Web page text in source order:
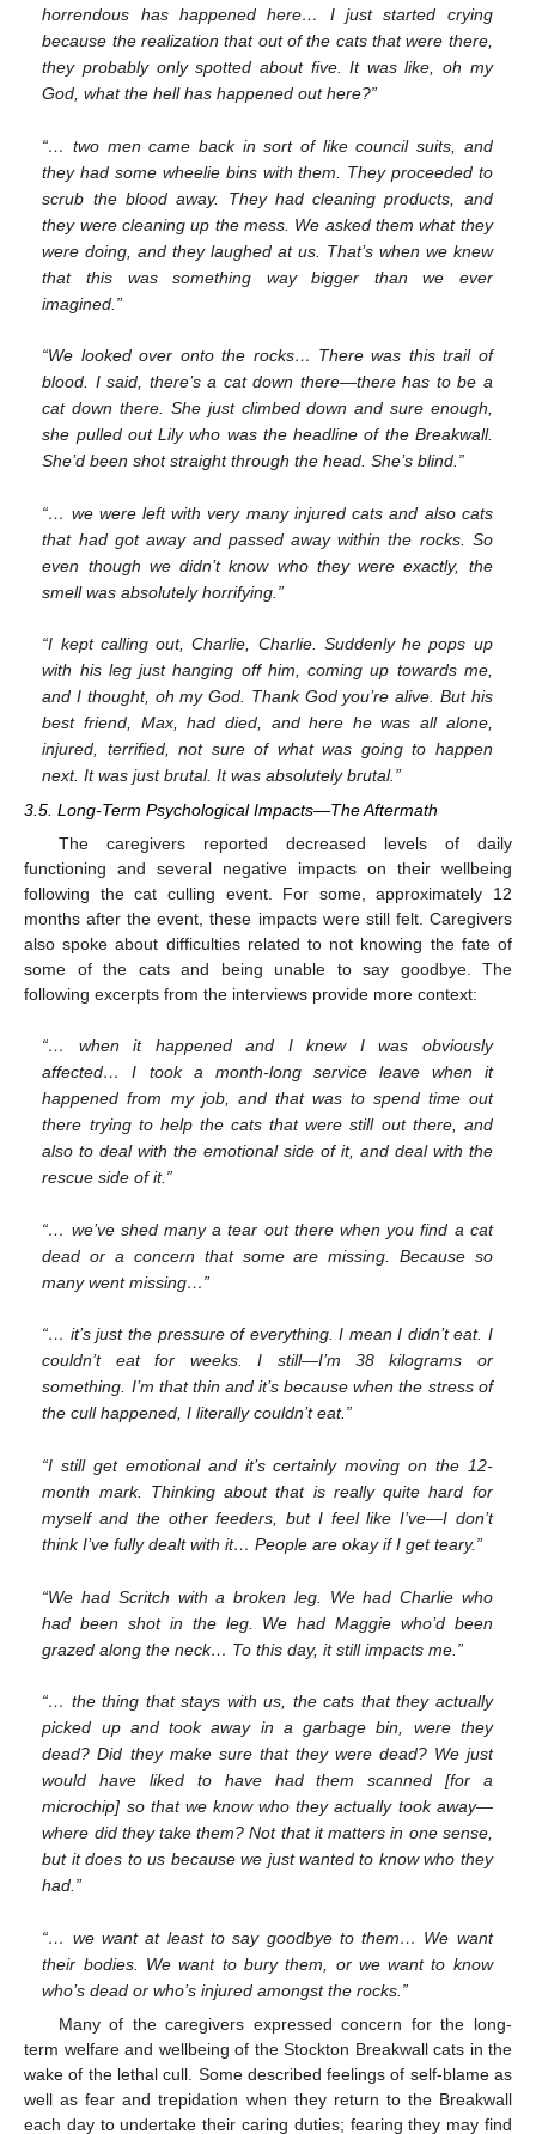
horrendous has happened here… I just started crying
because the realization that out of the cats that were there,
they probably only spotted about five. It was like, oh my
God, what the hell has happened out here?”
“… two men came back in sort of like council suits, and
they had some wheelie bins with them. They proceeded to
scrub the blood away. They had cleaning products, and
they were cleaning up the mess. We asked them what they
were doing, and they laughed at us. That’s when we knew
that this was something way bigger than we ever
imagined.”
“We looked over onto the rocks… There was this trail of
blood. I said, there’s a cat down there—there has to be a
cat down there. She just climbed down and sure enough,
she pulled out Lily who was the headline of the Breakwall.
She’d been shot straight through the head. She’s blind.”
“… we were left with very many injured cats and also cats
that had got away and passed away within the rocks. So
even though we didn’t know who they were exactly, the
smell was absolutely horrifying.”
“I kept calling out, Charlie, Charlie. Suddenly he pops up
with his leg just hanging off him, coming up towards me,
and I thought, oh my God. Thank God you’re alive. But his
best friend, Max, had died, and here he was all alone,
injured, terrified, not sure of what was going to happen
next. It was just brutal. It was absolutely brutal.”
3.5. Long-Term Psychological Impacts—The Aftermath
The caregivers reported decreased levels of daily
functioning and several negative impacts on their wellbeing
following the cat culling event. For some, approximately 12
months after the event, these impacts were still felt. Caregivers
also spoke about difficulties related to not knowing the fate of
some of the cats and being unable to say goodbye. The
following excerpts from the interviews provide more context:
“… when it happened and I knew I was obviously
affected… I took a month-long service leave when it
happened from my job, and that was to spend time out
there trying to help the cats that were still out there, and
also to deal with the emotional side of it, and deal with the
rescue side of it.”
“… we’ve shed many a tear out there when you find a cat
dead or a concern that some are missing. Because so
many went missing…”
“… it’s just the pressure of everything. I mean I didn’t eat. I
couldn’t eat for weeks. I still—I’m 38 kilograms or
something. I’m that thin and it’s because when the stress of
the cull happened, I literally couldn’t eat.”
“I still get emotional and it’s certainly moving on the 12-
month mark. Thinking about that is really quite hard for
myself and the other feeders, but I feel like I’ve—I don’t
think I’ve fully dealt with it… People are okay if I get teary.”
“We had Scritch with a broken leg. We had Charlie who
had been shot in the leg. We had Maggie who’d been
grazed along the neck… To this day, it still impacts me.”
“… the thing that stays with us, the cats that they actually
picked up and took away in a garbage bin, were they
dead? Did they make sure that they were dead? We just
would have liked to have had them scanned [for a
microchip] so that we know who they actually took away—
where did they take them? Not that it matters in one sense,
but it does to us because we just wanted to know who they
had.”
“… we want at least to say goodbye to them… We want
their bodies. We want to bury them, or we want to know
who’s dead or who’s injured amongst the rocks.”
Many of the caregivers expressed concern for the long-
term welfare and wellbeing of the Stockton Breakwall cats in the
wake of the lethal cull. Some described feelings of self-blame as
well as fear and trepidation when they return to the Breakwall
each day to undertake their caring duties; fearing they may find